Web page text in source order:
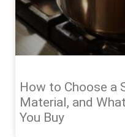
How to Choose a
Material, and
You Buy